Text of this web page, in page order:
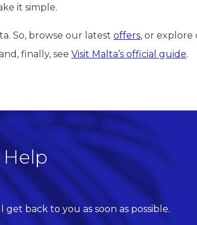
it simple.
So, browse our latest offers, or explore
finally, see Visit Malta’s official guide.
Help
back to you as soon as possible.